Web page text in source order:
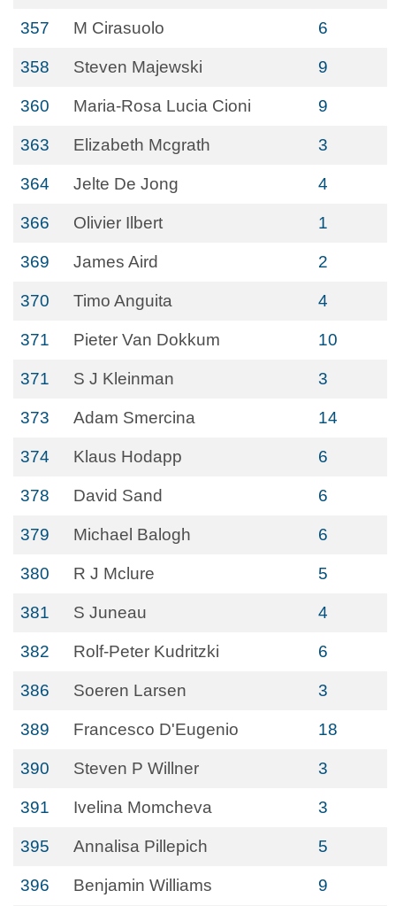
357 M Cirasuolo 6
358 Steven Majewski 9
360 Maria-Rosa Lucia Cioni 9
363 Elizabeth Mcgrath 3
364 Jelte De Jong 4
366 Olivier Ilbert 1
369 James Aird 2
370 Timo Anguita 4
371 Pieter Van Dokkum 10
371 S J Kleinman 3
373 Adam Smercina 14
374 Klaus Hodapp 6
378 David Sand 6
379 Michael Balogh 6
380 R J Mclure 5
381 S Juneau 4
382 Rolf-Peter Kudritzki 6
386 Soeren Larsen 3
389 Francesco D'Eugenio 18
390 Steven P Willner 3
391 Ivelina Momcheva 3
395 Annalisa Pillepich 5
396 Benjamin Williams 9